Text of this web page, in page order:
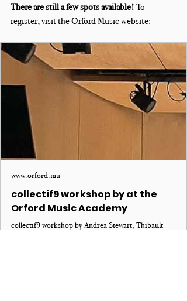
There are still a few spots available! To
register, visit the Orford Music website:
www.orford.mu
collectif9 workshop by at the
Orford Music Academy
collectif9 workshop by Andrea Stewart, Thibault